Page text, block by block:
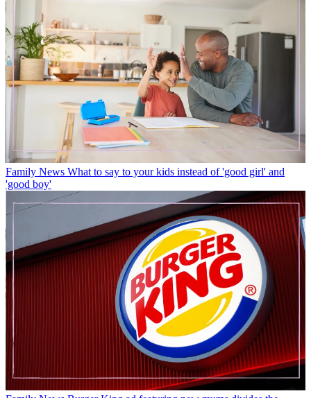
Family News What to say to your kids instead of 'good girl' and
'good boy'